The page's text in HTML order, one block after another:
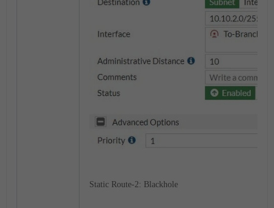
Static Route-2: Blackhole